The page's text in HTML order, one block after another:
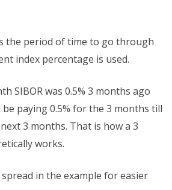
the period of time to go through
index percentage is used.
SIBOR was 0.5% 3 months ago
be paying 0.5% for the 3 months till
3 months. That is how a 3
works.
in the example for easier